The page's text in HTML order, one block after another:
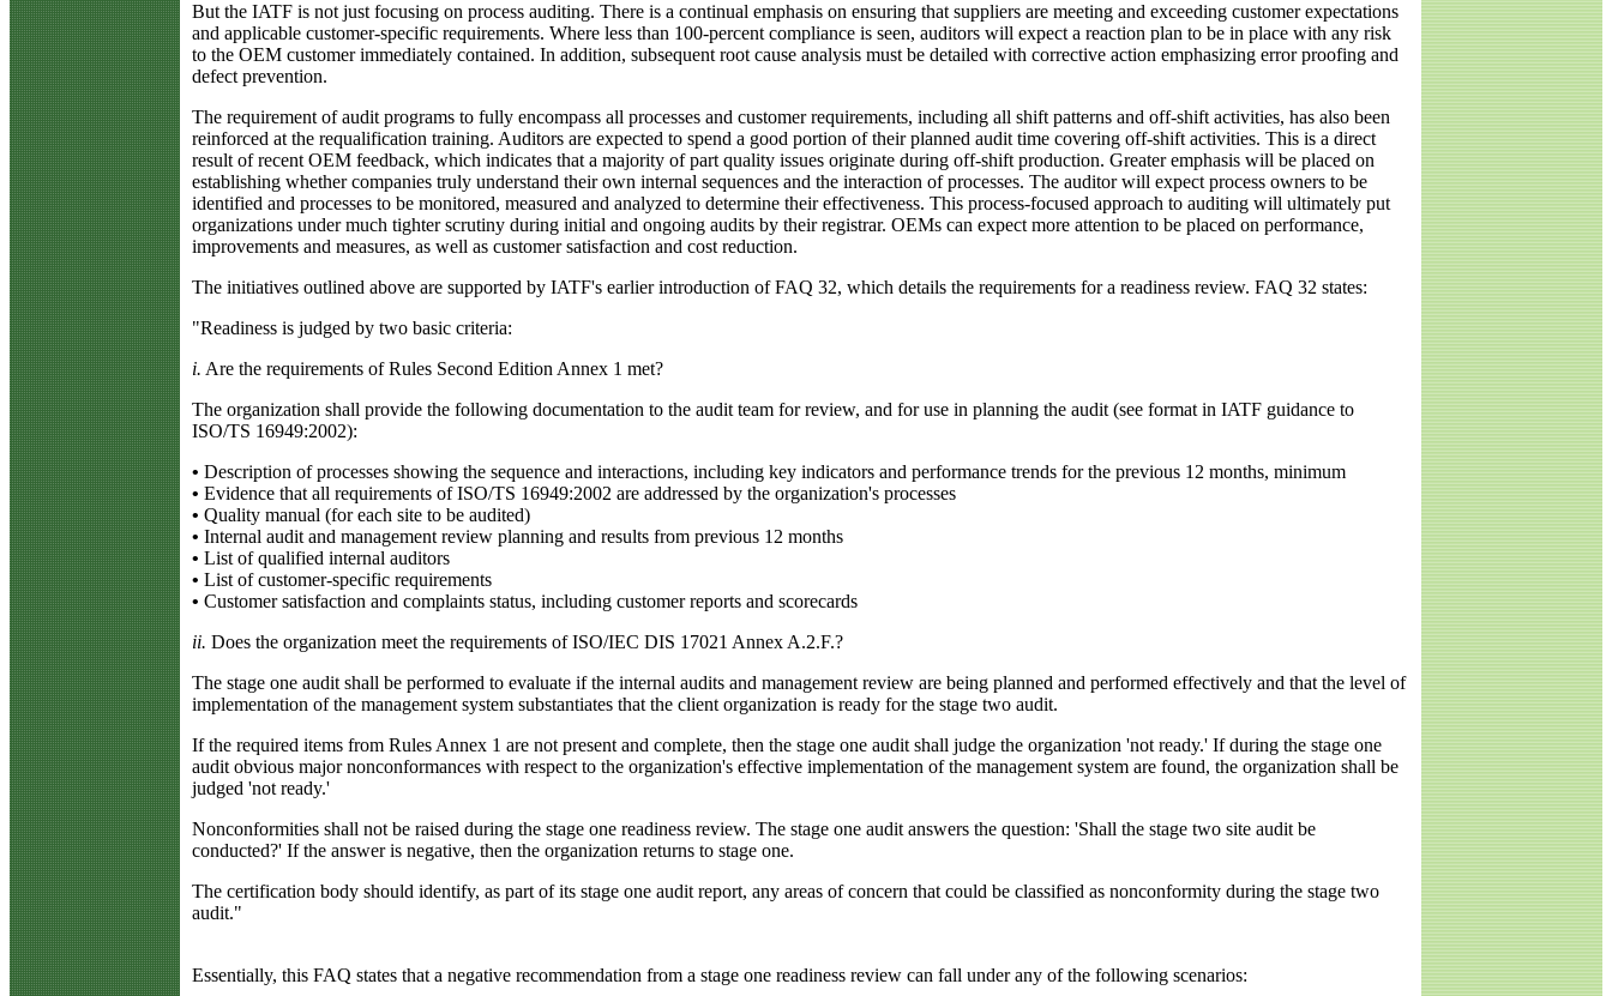
But the IATF is not just focusing on process auditing. There is a continual emphasis on ensuring that suppliers are meeting and exceeding customer expectations
and applicable customer-specific requirements. Where less than 100-percent compliance is seen, auditors will expect a reaction plan to be in place with any risk
to the OEM customer immediately contained. In addition, subsequent root cause analysis must be detailed with corrective action emphasizing error proofing and
defect prevention.
The requirement of audit programs to fully encompass all processes and customer requirements, including all shift patterns and off-shift activities, has also been
reinforced at the requalification training. Auditors are expected to spend a good portion of their planned audit time covering off-shift activities. This is a direct
result of recent OEM feedback, which indicates that a majority of part quality issues originate during off-shift production. Greater emphasis will be placed on
establishing whether companies truly understand their own internal sequences and the interaction of processes. The auditor will expect process owners to be
identified and processes to be monitored, measured and analyzed to determine their effectiveness. This process-focused approach to auditing will ultimately put
organizations under much tighter scrutiny during initial and ongoing audits by their registrar. OEMs can expect more attention to be placed on performance,
improvements and measures, as well as customer satisfaction and cost reduction.
The initiatives outlined above are supported by IATF's earlier introduction of FAQ 32, which details the requirements for a readiness review. FAQ 32 states:
"Readiness is judged by two basic criteria:
i. Are the requirements of Rules Second Edition Annex 1 met?
The organization shall provide the following documentation to the audit team for review, and for use in planning the audit (see format in IATF guidance to
ISO/TS 16949:2002):
• Description of processes showing the sequence and interactions, including key indicators and performance trends for the previous 12 months, minimum
• Evidence that all requirements of ISO/TS 16949:2002 are addressed by the organization's processes
• Quality manual (for each site to be audited)
• Internal audit and management review planning and results from previous 12 months
• List of qualified internal auditors
• List of customer-specific requirements
• Customer satisfaction and complaints status, including customer reports and scorecards
ii. Does the organization meet the requirements of ISO/IEC DIS 17021 Annex A.2.F.?
The stage one audit shall be performed to evaluate if the internal audits and management review are being planned and performed effectively and that the level of
implementation of the management system substantiates that the client organization is ready for the stage two audit.
If the required items from Rules Annex 1 are not present and complete, then the stage one audit shall judge the organization 'not ready.' If during the stage one
audit obvious major nonconformances with respect to the organization's effective implementation of the management system are found, the organization shall be
judged 'not ready.'
Nonconformities shall not be raised during the stage one readiness review. The stage one audit answers the question: 'Shall the stage two site audit be
conducted?' If the answer is negative, then the organization returns to stage one.
The certification body should identify, as part of its stage one audit report, any areas of concern that could be classified as nonconformity during the stage two
audit."
Essentially, this FAQ states that a negative recommendation from a stage one readiness review can fall under any of the following scenarios: